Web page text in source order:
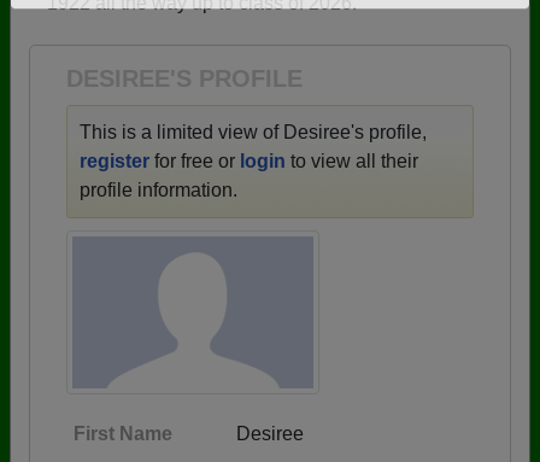
DESIREE'S PROFILE
This is a limited view of Desiree's profile,
register for free or login to view all their
profile information.
First Name Desiree